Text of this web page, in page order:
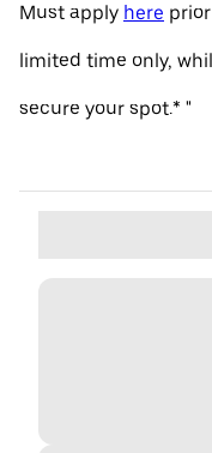
Must apply here
limited time only,
secure your spot.* "